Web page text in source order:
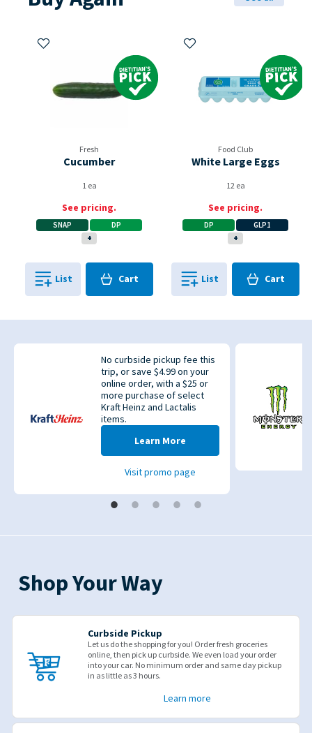
Fresh
Cucumber
1 ea
See pricing.
SNAP
DP
+
Add to My Items
Dietitian's Pick
List Cart
0in
Cart
Food Club
White Large Eggs
12 ea
See pricing.
DP
GLP1
+
Add to My Items
Dietitian's
List Cart
0in
Cart
No curbside pickup fee this
trip, or save $4.99 on your
online order, with a $25 or
more purchase of select
Kraft Heinz and Lactalis
items.
Learn More
Visit promo page
Shop Your Way
Curbside Pickup
Let us do the shopping for you! Order fresh groceries
online, then pick up curbside. We even load your order
into your car. No minimum order and same day pickup
in as little as 3 hours.
Learn more